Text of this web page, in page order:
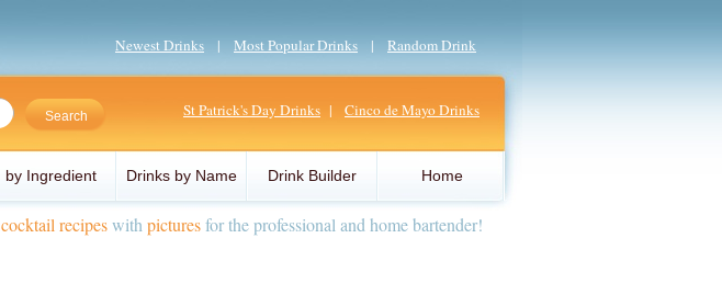
Newest Drinks | Most Popular Drinks | Random Drink
St Patrick's Day Drinks | Cinco de Mayo Drinks
by Ingredient Drinks by Name Drink Builder Home
cocktail recipeswith picturesfor the professional and home bartender!